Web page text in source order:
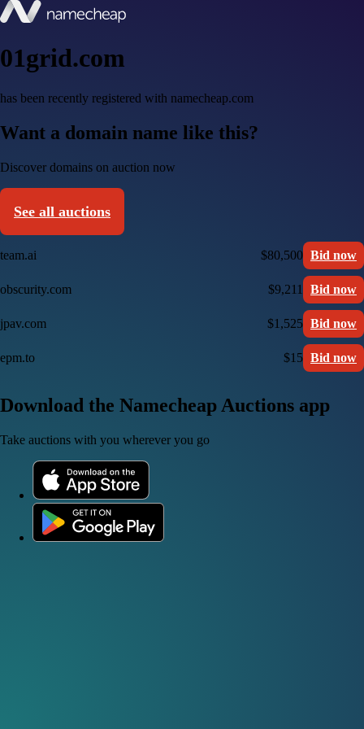
01grid.com
has been recently registered with namecheap.com
Want a domain name like this?
Discover domains on auction now
See all auctions
team.ai $80,500 Bid now
obscurity.com $9,211 Bid now
jpav.com $1,525 Bid now
epm.to $15 Bid now
Download the Namecheap Auctions app
Take auctions with you wherever you go